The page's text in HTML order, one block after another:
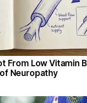
From Low Vitamin
Neuropathy